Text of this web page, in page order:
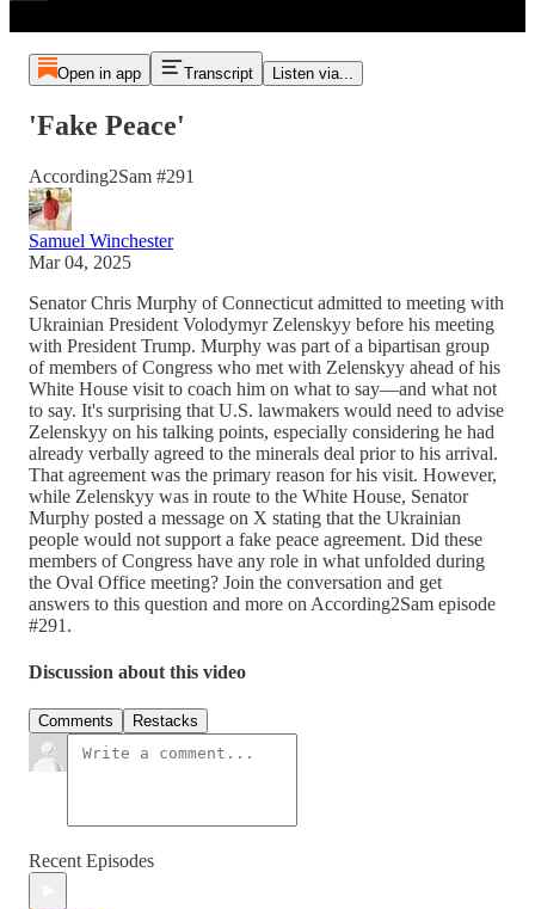
Open in app Transcript Listen via...
'Fake Peace'
According2Sam #291
Samuel Winchester
Mar 04, 2025
Senator Chris Murphy of Connecticut admitted to meeting with
Ukrainian President Volodymyr Zelenskyy before his meeting
with President Trump. Murphy was part of a bipartisan group
of members of Congress who met with Zelenskyy ahead of his
White House visit to coach him on what to say—and what not
to say. It's surprising that U.S. lawmakers would need to advise
Zelenskyy on his talking points, especially considering he had
already verbally agreed to the minerals deal prior to his arrival.
That agreement was the primary reason for his visit. However,
while Zelenskyy was in route to the White House, Senator
Murphy posted a message on X stating that the Ukrainian
people would not support a fake peace agreement. Did these
members of Congress have any role in what unfolded during
the Oval Office meeting? Join the conversation and get
answers to this question and more on According2Sam episode
#291.
Discussion about this video
Comments Restacks
Recent Episodes